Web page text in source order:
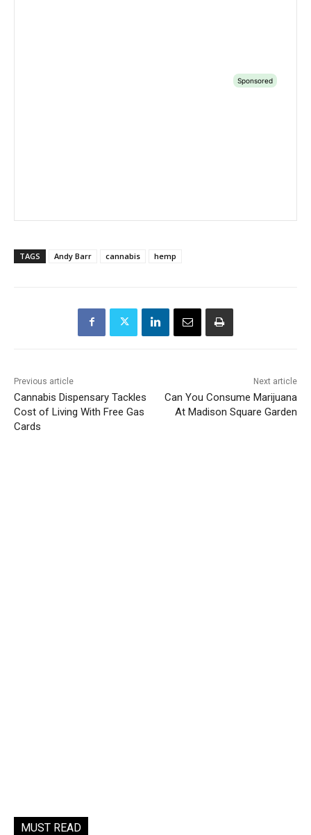
TAGS Andy Barr cannabis hemp
Previous article
Cannabis Dispensary Tackles
Cost of Living With Free Gas
Cards
Next article
Can You Consume Marijuana
At Madison Square Garden
MUST READ